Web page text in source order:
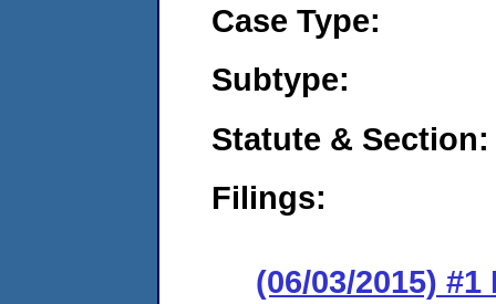
Case Type:
Subtype:
Statute & Section:
Filings:
(06/03/2015)